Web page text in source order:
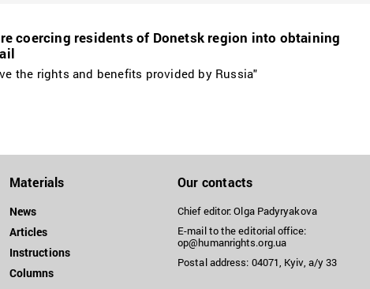
coercing residents of Donetsk region into obtaining
the rights and benefits provided by Russia"
Materials
News
Articles
Instructions
Columns
Our contacts
Chief editor: Olga Padyryakova
E-mail to the editorial office:
op@humanrights.org.ua
Postal address: 04071, Kyiv, a/y 33